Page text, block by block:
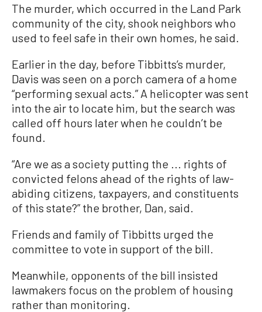
The murder, which occurred in the Land Park
community of the city, shook neighbors who
used to feel safe in their own homes, he said.
Earlier in the day, before Tibbitts’s murder,
Davis was seen on a porch camera of a home
“performing sexual acts.” A helicopter was sent
into the air to locate him, but the search was
called off hours later when he couldn’t be
found.
“Are we as a society putting the ... rights of
convicted felons ahead of the rights of law-
abiding citizens, taxpayers, and constituents
of this state?” the brother, Dan, said.
Friends and family of Tibbitts urged the
committee to vote in support of the bill.
Meanwhile, opponents of the bill insisted
lawmakers focus on the problem of housing
rather than monitoring.